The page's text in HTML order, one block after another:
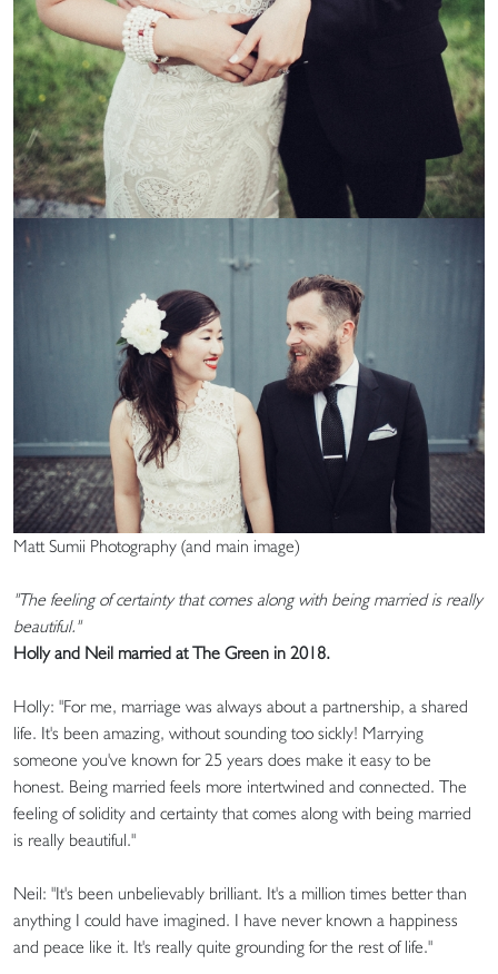
Matt Sumii Photography (and main image)
"The feeling of certainty that comes along with being married is really
beautiful."
Holly and Neil married at The Green in 2018.
Holly: "For me, marriage was always about a partnership, a shared
life. It's been amazing, without sounding too sickly! Marrying
someone you've known for 25 years does make it easy to be
honest. Being married feels more intertwined and connected. The
feeling of solidity and certainty that comes along with being married
is really beautiful."
Neil: "It's been unbelievably brilliant. It's a million times better than
anything I could have imagined. I have never known a happiness
and peace like it. It's really quite grounding for the rest of life."